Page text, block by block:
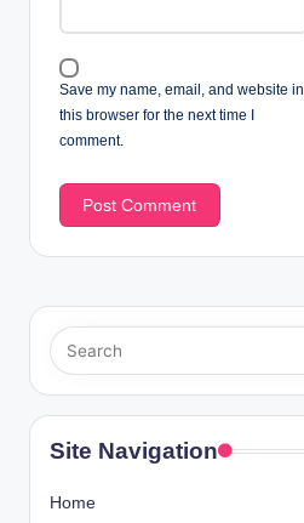
Save my name, email, and website in
this browser for the next time I
comment.
Site Navigation
Home